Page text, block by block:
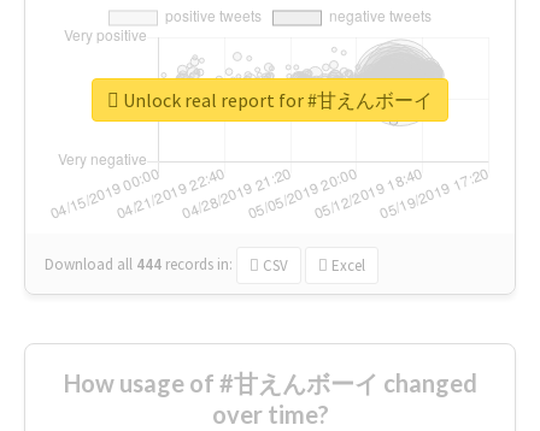
Download all 444 records in: CSV Excel
Unlock real report for #甘えんボーイ
How usage of #甘えんボーイ changed
over time?